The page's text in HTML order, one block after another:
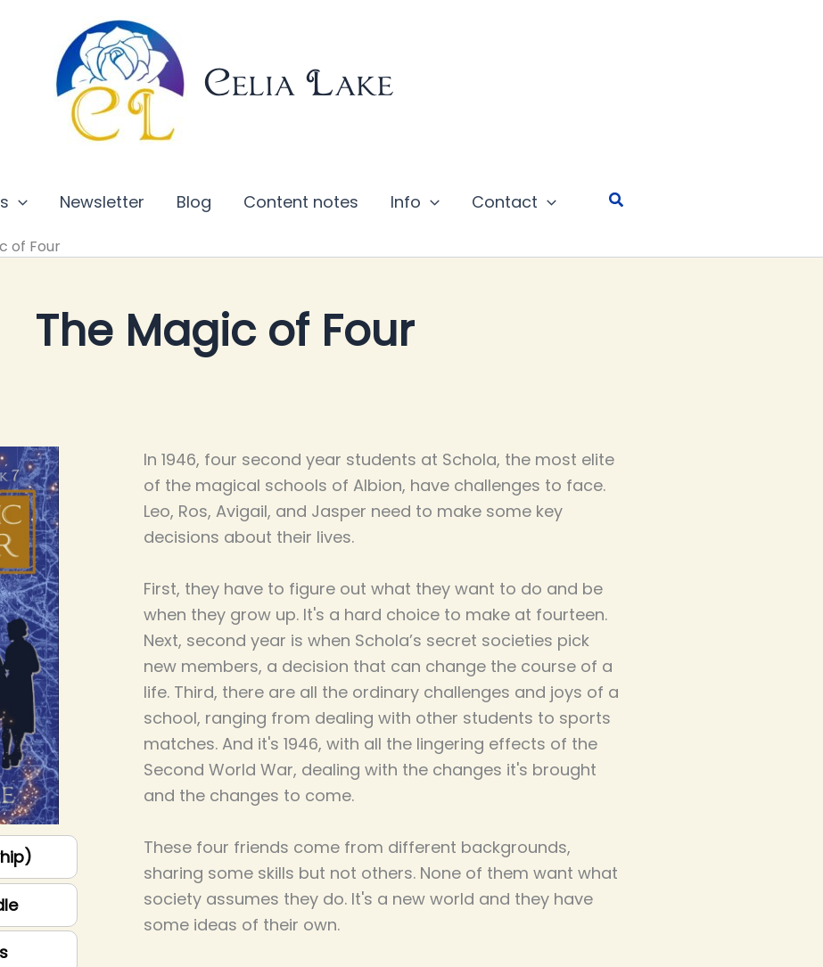
Celia Lake
Newsletter Blog Content notes Info Contact Search
of Four
The Magic of Four
In 1946, four second year students at Schola, the most elite
of the magical schools of Albion, have challenges to face.
Leo, Ros, Avigail, and Jasper need to make some key
decisions about their lives.
First, they have to figure out what they want to do and be
when they grow up. It's a hard choice to make at fourteen.
Next, second year is when Schola’s secret societies pick
new members, a decision that can change the course of a
life. Third, there are all the ordinary challenges and joys of a
school, ranging from dealing with other students to sports
matches. And it's 1946, with all the lingering effects of the
Second World War, dealing with the changes it's brought
and the changes to come.
These four friends come from different backgrounds,
sharing some skills but not others. None of them want what
society assumes they do. It's a new world and they have
some ideas of their own.